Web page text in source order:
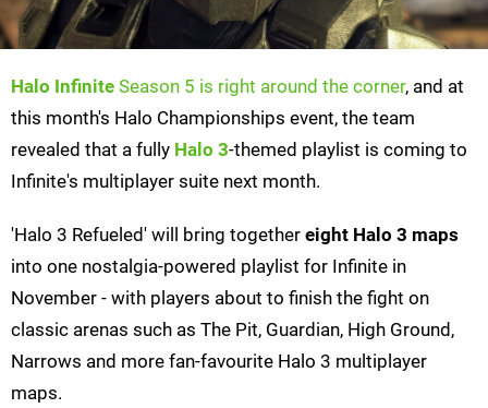
Halo Infinite Season 5 is right around the corner, and at
this month's Halo Championships event, the team
revealed that a fully Halo 3-themed playlist is coming to
Infinite's multiplayer suite next month.
'Halo 3 Refueled' will bring together eight Halo 3 maps
into one nostalgia-powered playlist for Infinite in
November - with players about to finish the fight on
classic arenas such as The Pit, Guardian, High Ground,
Narrows and more fan-favourite Halo 3 multiplayer
maps.